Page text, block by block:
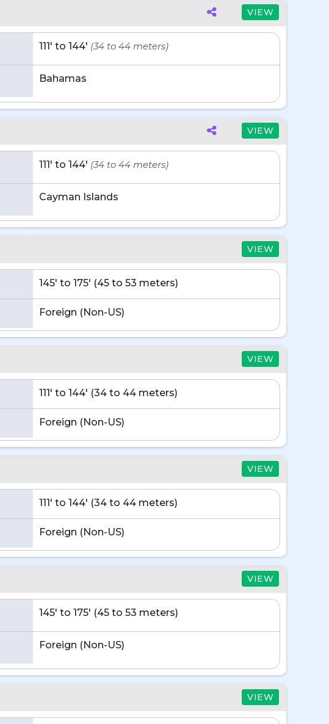
VIEW
111' to 144' (34 to 44 meters)
Bahamas
VIEW
111' to 144' (34 to 44 meters)
Cayman Islands
VIEW
145' to 175' (45 to 53 meters)
Foreign (Non-US)
VIEW
111' to 144' (34 to 44 meters)
Foreign (Non-US)
VIEW
111' to 144' (34 to 44 meters)
Foreign (Non-US)
VIEW
145' to 175' (45 to 53 meters)
Foreign (Non-US)
VIEW